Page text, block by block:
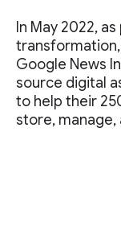
In May 2022,
Google News
source digital
to help their
store,